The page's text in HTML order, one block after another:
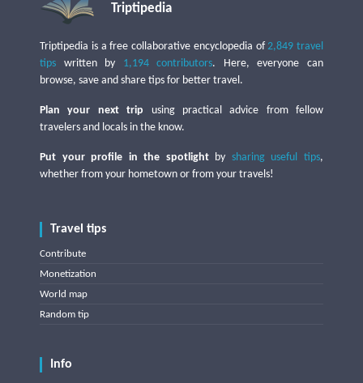
Triptipedia
Triptipedia is a free collaborative encyclopedia of2,849 travel
tips written by 1,194 contributors. Here, everyone can
browse, save and share tips for better travel.
Plan your next trip using practical advice from fellow
travelers and locals in the know.
Put your profile in the spotlightby sharing useful tips,
whether from your hometown or from your travels!
Travel tips
Contribute
Monetization
World map
Random tip
Info